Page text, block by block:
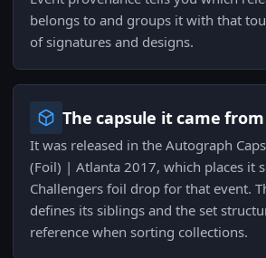
belongs to and groups it with that
of signatures and designs.
The capsule it came from
It was released in the Autograph
(Foil) | Atlanta 2017, which places it
Challengers foil drop for that event.
defines its siblings and the set
reference when sorting collections.